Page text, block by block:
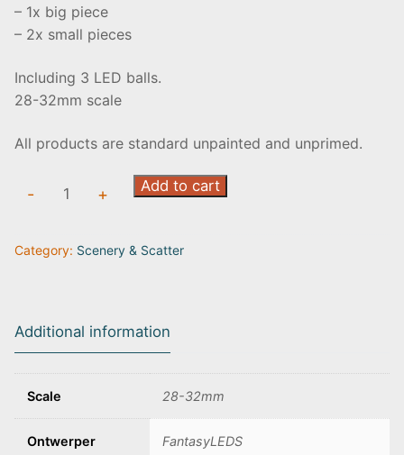
– 1x big piece
– 2x small pieces
Including 3 LED balls.
28-32mm scale
All products are standard unpainted and unprimed.
of
- + Add to cart
Category: Scenery & Scatter
Additional information
Scale 28-32mm
Ontwerper FantasyLEDS